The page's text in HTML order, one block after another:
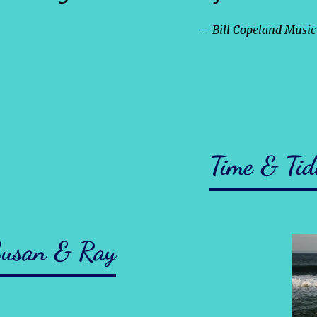
— Bill Copeland Music
Time &
& Ray